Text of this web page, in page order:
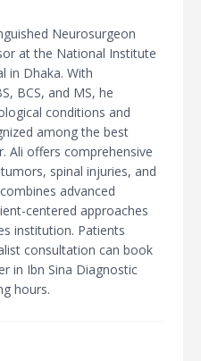
Neurosurgeon
at the National Institute
in Dhaka. With
BCS, and MS, he
conditions and
among the best
Ali offers comprehensive
spinal injuries, and
advanced
centered approaches
institution. Patients
consultation can book
in Ibn Sina Diagnostic
hours.